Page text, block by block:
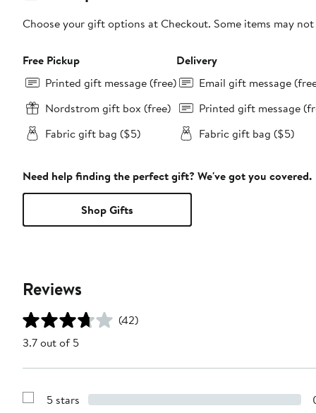
Choose your gift options at Checkout. Some items may
Free Pickup
Printed gift message (free)
Nordstrom gift box (free)
Fabric gift bag ($5)
Delivery
Email gift message
Printed gift message
Fabric gift bag ($5)
Need help finding the perfect gift? We've got you covered.
Shop Gifts
Reviews
(42)
3.7 out of 5
Show
5 stars